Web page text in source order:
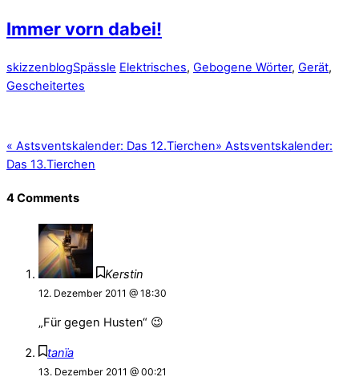
Immer vorn dabei!
skizzenblogSpässle Elektrisches, Gebogene Wörter, Gerät,
Gescheitertes
« Astsventskalender: Das 12.Tierchen» Astsventskalender:
Das 13.Tierchen
4 Comments
Kerstin
12. Dezember 2011 @ 18:30
„Für gegen Husten“ 😉
tanïa
13. Dezember 2011 @ 00:21